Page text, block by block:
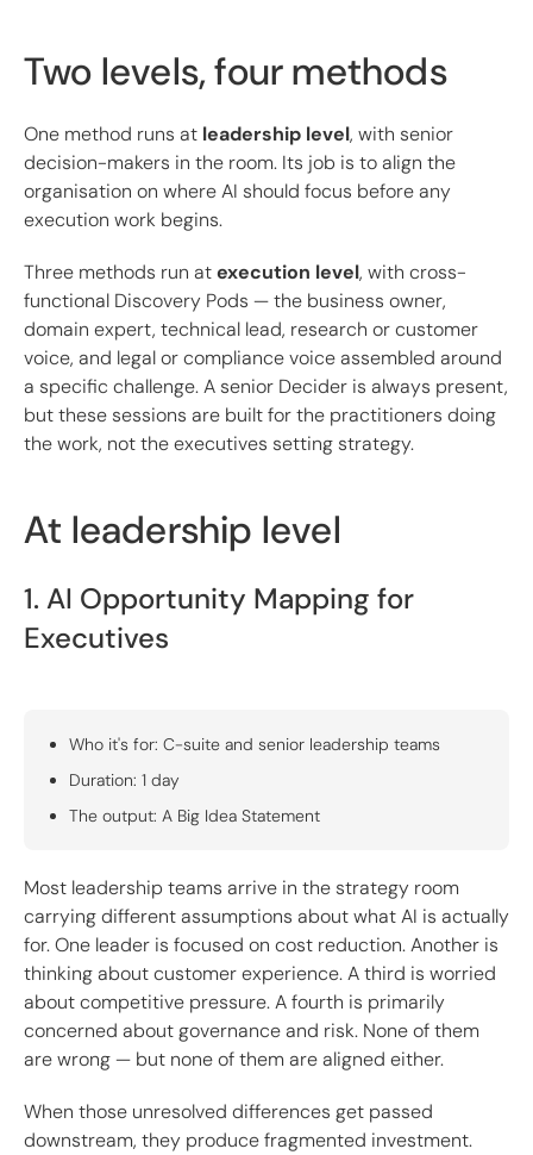
Two levels, four methods
One method runs at leadership level, with senior
decision-makers in the room. Its job is to align the
organisation on where AI should focus before any
execution work begins.
Three methods run atexecution level, with cross-
functional Discovery Pods — the business owner,
domain expert, technical lead, research or customer
voice, and legal or compliance voice assembled around
a specific challenge. A senior Decider is always present,
but these sessions are built for the practitioners doing
the work, not the executives setting strategy.
At leadership level
1. AI Opportunity Mapping for
Executives
Who it's for: C-suite and senior leadership teams
Duration: 1 day
The output: A Big Idea Statement
Most leadership teams arrive in the strategy room
carrying different assumptions about what AI is actually
for. One leader is focused on cost reduction. Another is
thinking about customer experience. A third is worried
about competitive pressure. A fourth is primarily
concerned about governance and risk. None of them
are wrong — but none of them are aligned either.
When those unresolved differences get passed
downstream, they produce fragmented investment.